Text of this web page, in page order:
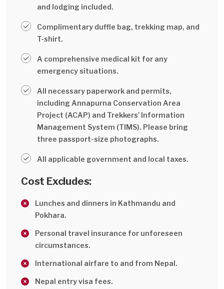
and lodging included.
Complimentary duffle bag, trekking map, and
T-shirt.
A comprehensive medical kit for any
emergency situations.
All necessary paperwork and permits,
including Annapurna Conservation Area
Project (ACAP) and Trekkers' Information
Management System (TIMS). Please bring
three passport-size photographs.
All applicable government and local taxes.
Cost Excludes:
Lunches and dinners in Kathmandu and
Pokhara.
Personal travel insurance for unforeseen
circumstances.
International airfare to and from Nepal.
Nepal entry visa fees.